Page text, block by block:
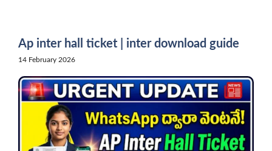
Ap inter hall ticket | inter download guide
14 February 2026